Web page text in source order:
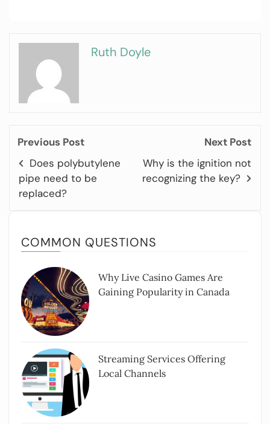
Ruth Doyle
Previous Post
Does polybutylene
pipe need to be
replaced?
Next Post
Why is the ignition not
recognizing the key?
COMMON QUESTIONS
Why Live Casino Games Are
Gaining Popularity in Canada
Streaming Services Offering
Local Channels